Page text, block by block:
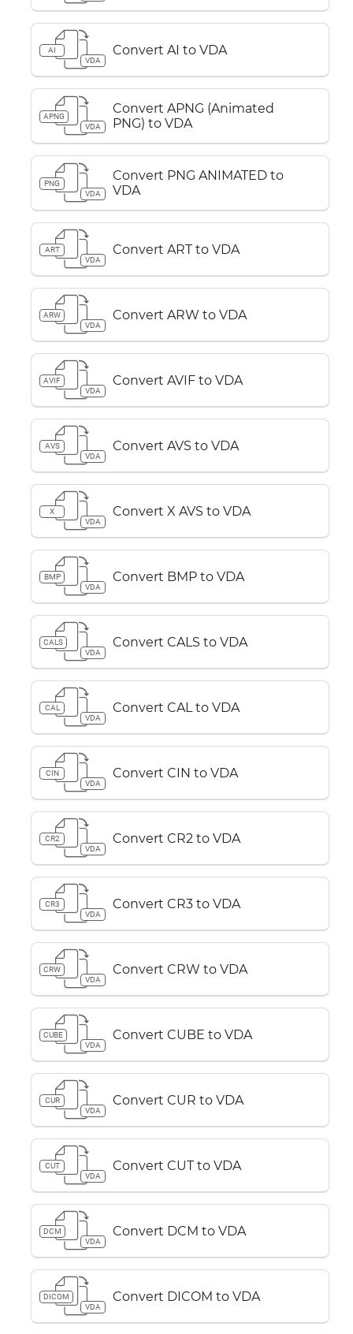
AI
VDA
Convert AI to VDA
APNG
VDA
Convert APNG (Animated
PNG) to VDA
PNG
VDA
Convert PNG ANIMATED to
VDA
ART
VDA
Convert ART to VDA
ARW
VDA
Convert ARW to VDA
AVIF
VDA
Convert AVIF to VDA
AVS
VDA
Convert AVS to VDA
X
VDA
Convert X AVS to VDA
BMP
VDA
Convert BMP to VDA
CALS
VDA
Convert CALS to VDA
CAL
VDA
Convert CAL to VDA
CIN
VDA
Convert CIN to VDA
CR2
VDA
Convert CR2 to VDA
CR3
VDA
Convert CR3 to VDA
CRW
VDA
Convert CRW to VDA
CUBE
VDA
Convert CUBE to VDA
CUR
VDA
Convert CUR to VDA
CUT
VDA
Convert CUT to VDA
DCM
VDA
Convert DCM to VDA
DICOM
VDA
Convert DICOM to VDA